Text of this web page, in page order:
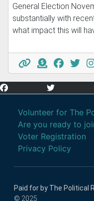
General Election
substantially with
what impact this will
Volunteer for The
Are you ready to
Voter Registration
Privacy Policy
Paid for by The Political
© 2025